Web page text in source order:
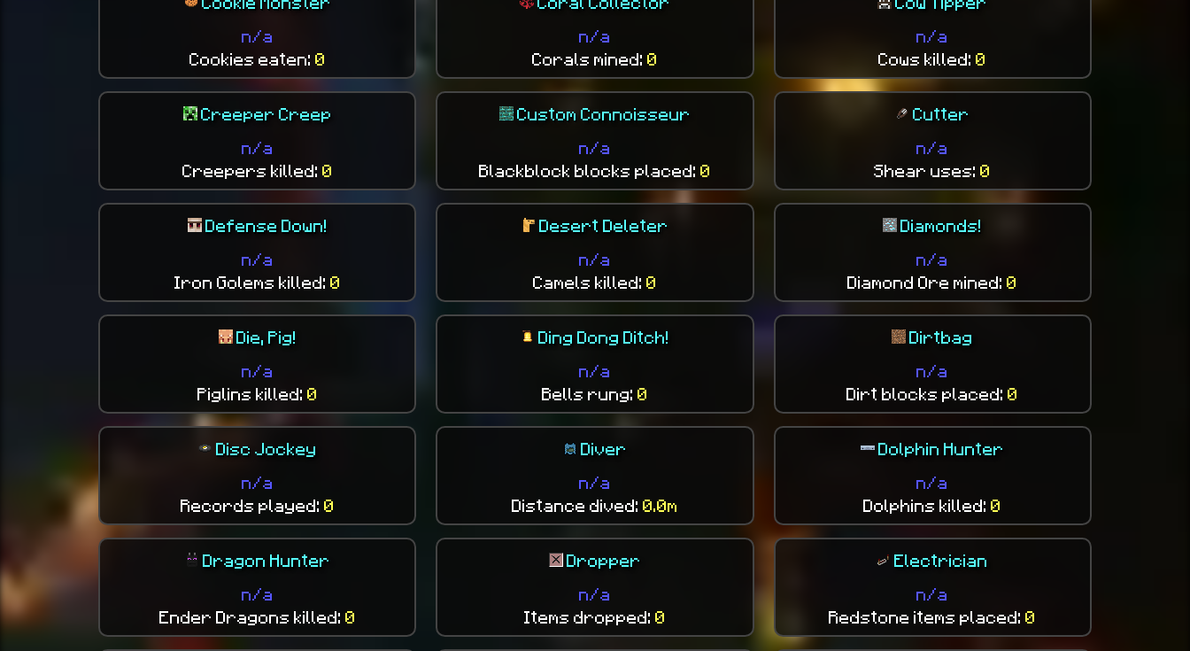
n/a
Cookies eaten: 0
n/a
Corals mined: 0
n/a
Cows killed:0
Creeper Creep
n/a
Creepers killed: 0
Custom Connoisseur
n/a
Blackblock blocks placed: 0
Cutter
n/a
Shear uses:0
Defense Down!
n/a
Iron Golems killed: 0
Desert Deleter
n/a
Camels killed: 0
Diamonds!
n/a
Diamond Ore mined:0
Die, Pig!
n/a
Piglins killed: 0
Ding Dong Ditch!
n/a
Bells rung: 0
Dirtbag
n/a
Dirt blocks placed:0
Disc Jockey
n/a
Records played: 0
Diver
n/a
Distance dived: 0.0m
Dolphin Hunter
n/a
Dolphins killed:0
Dragon Hunter
n/a
Ender Dragons killed: 0
Dropper
n/a
Items dropped: 0
Electrician
n/a
Redstone items placed:0